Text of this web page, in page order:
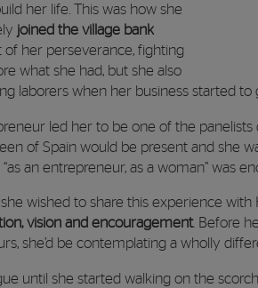
her life. This was how she
joined the village bank
of her perseverance, fighting
what she had, but she also
laborers when her business started to
led her to be one of the
of Spain would be present and she
an entrepreneur, as a woman” was
wished to share this experience with
vision and encouragement. Before
she’d be contemplating a wholly
until she started walking on the